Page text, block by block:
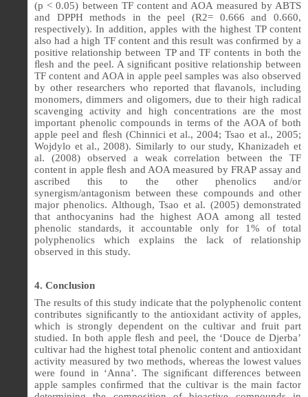
(p < 0.05) between TF content and AOA measured by ABTS
and DPPH methods in the peel (R2= 0.666 and 0.660,
respectively). In addition, apples with the highest TP content
also had a high TF content and this result was conﬁrmed by a
positive relationship between TP and TF contents in both the
ﬂesh and the peel. A signiﬁcant positive relationship between
TF content and AOA in apple peel samples was also observed
by other researchers who reported that ﬂavanols, including
monomers, dimmers and oligomers, due to their high radical
scavenging activity and high concentrations are the most
important phenolic compounds in terms of the AOA of both
apple peel and ﬂesh (Chinnici et al., 2004; Tsao et al., 2005;
Wojdylo et al., 2008). Similarly to our study, Khanizadeh et
al. (2008) observed a weak correlation between the TF
content in apple ﬂesh and AOA measured by FRAP assay and
ascribed this to the other phenolics and/or
synergism/antagonism between these compounds and other
major phenolics. Although, Tsao et al. (2005) demonstrated
that anthocyanins had the highest AOA among all tested
phenolic standards, it accountable only for 1% of total
polyphenolics which explains the lack of relationship
observed in this study.
4. Conclusion
The results of this study indicate that the polyphenolic content
contributes signiﬁcantly to the antioxidant activity of apples,
which is strongly dependent on the cultivar and fruit part
studied. In both apple ﬂesh and peel, the ‘Douce de Djerba’
cultivar had the highest total phenolic content and antioxidant
activity measured by two methods, whereas the lowest values
were found in ‘Anna’. The signiﬁcant differences between
apple samples conﬁrmed that the cultivar is the main factor